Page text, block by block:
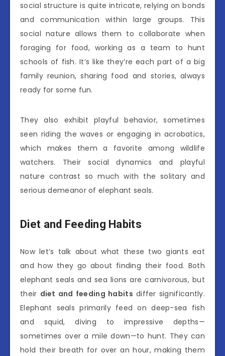
social structure is quite intricate, relying on bonds
and communication within large groups. This
social nature allows them to collaborate when
foraging for food, working as a team to hunt
schools of fish. It’s like they’re each part of a big
family reunion, sharing food and stories, always
ready for some fun.
They also exhibit playful behavior, sometimes
seen riding the waves or engaging in acrobatics,
which makes them a favorite among wildlife
watchers. Their social dynamics and playful
nature contrast so much with the solitary and
serious demeanor of elephant seals.
Diet and Feeding Habits
Now let’s talk about what these two giants eat
and how they go about finding their food. Both
elephant seals and sea lions are carnivorous, but
their diet and feeding habits differ significantly.
Elephant seals primarily feed on deep-sea fish
and squid, diving to impressive depths—
sometimes over a mile down—to hunt. They can
hold their breath for over an hour, making them